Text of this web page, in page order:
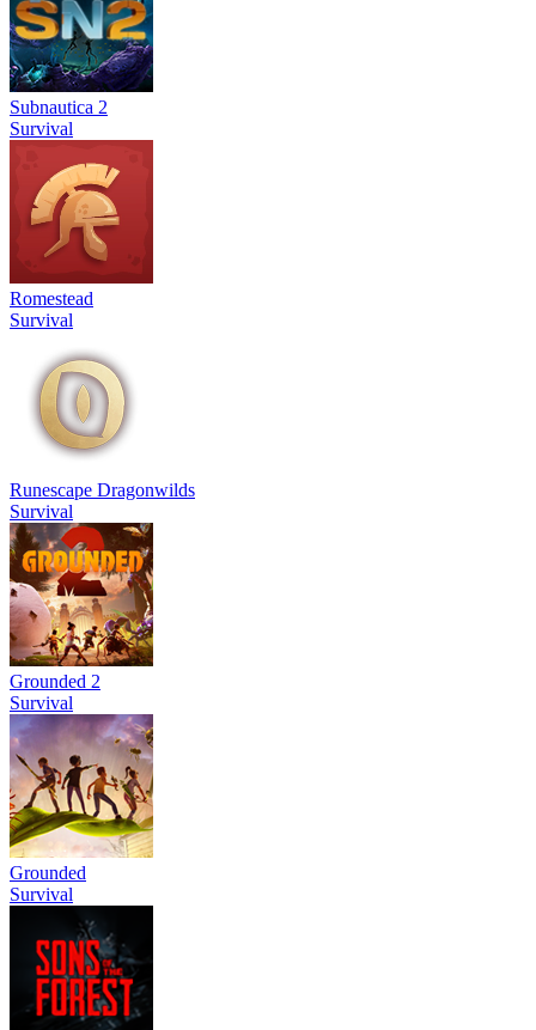
Subnautica 2
Survival
Romestead
Survival
Runescape Dragonwilds
Survival
Grounded 2
Survival
Grounded
Survival